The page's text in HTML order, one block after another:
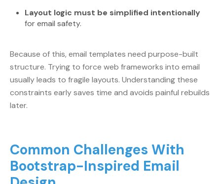
Layout logic must be simplified intentionally
for email safety.
Because of this, email templates need purpose-built
structure. Trying to force web frameworks into email
usually leads to fragile layouts. Understanding these
constraints early saves time and avoids painful rebuilds
later.
Common Challenges With
Bootstrap-Inspired Email